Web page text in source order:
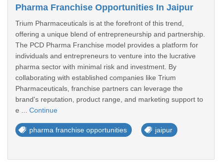
Pharma Franchise Opportunities In Jaipur
Trium Pharmaceuticals is at the forefront of this trend,
offering a unique blend of entrepreneurship and partnership.
The PCD Pharma Franchise model provides a platform for
individuals and entrepreneurs to venture into the lucrative
pharma sector with minimal risk and investment. By
collaborating with established companies like Trium
Pharmaceuticals, franchise partners can leverage the
brand's reputation, product range, and marketing support to
e ... Continue
pharma franchise opportunities jaipur